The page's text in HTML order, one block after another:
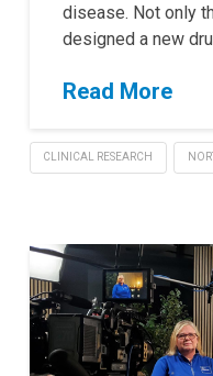
disease. Not only
designed a new
Read More
CLINICAL RESEARCH